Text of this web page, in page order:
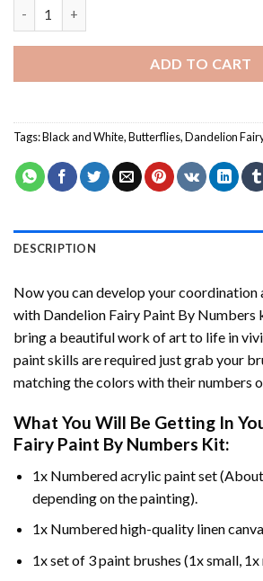
ADD TO CART
Tags:Black and White,Butterflies,Dandelion
DESCRIPTION
Now you can develop your coordination
with Dandelion Fairy Paint By Numbers
bring a beautiful work of art to life in
paint skills are required just grab your
matching the colors with their numbers
What You Will Be Getting In
Fairy Paint By Numbers Kit:
1x Numbered acrylic paint set
depending on the painting).
1x Numbered high-quality linen
1x set of 3 paint brushes (1x small, 1x